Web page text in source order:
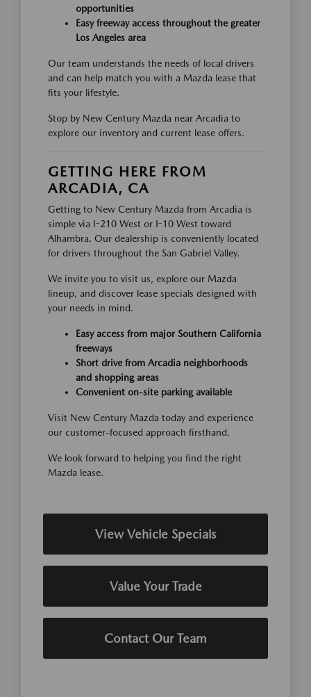
opportunities
Easy freeway access throughout the greater
Los Angeles area
Our team understands the needs of local drivers
and can help match you with a Mazda lease that
fits your lifestyle.
Stop by New Century Mazda near Arcadia to
explore our inventory and current lease offers.
GETTING HERE FROM
ARCADIA, CA
Getting to New Century Mazda from Arcadia is
simple via I-210 West or I-10 West toward
Alhambra. Our dealership is conveniently located
for drivers throughout the San Gabriel Valley.
We invite you to visit us, explore our Mazda
lineup, and discover lease specials designed with
your needs in mind.
Easy access from major Southern California
freeways
Short drive from Arcadia neighborhoods
and shopping areas
Convenient on-site parking available
Visit New Century Mazda today and experience
our customer-focused approach firsthand.
We look forward to helping you find the right
Mazda lease.
View Vehicle Specials
Value Your Trade
Contact Our Team